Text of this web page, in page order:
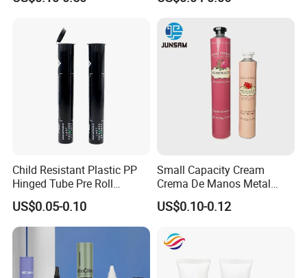
Child Resistant Plastic PP
Hinged Tube Pre Roll
Squeeze Pop Top Tubes
US$0.05-0.10
Small Capacity Cream
Crema De Manos Metal
Tube Pure Aluminum
Container with Bottom
US$0.10-0.12